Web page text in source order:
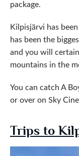
package.
Kilpisjärvi has
has been the
and you will
mountains in the
You can catch A
or over on Sky
Trips to